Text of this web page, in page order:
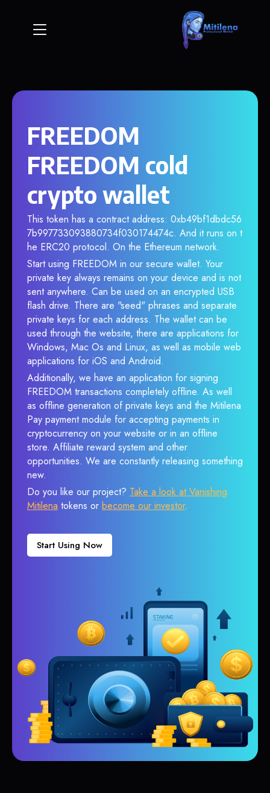
FREEDOM
FREEDOM cold
crypto wallet
This token has a contract address: 0xb49bf1dbdc56
7b997733093880734f030174474c. And it runs on t
he ERC20 protocol. On the Ethereum network.
Start using FREEDOM in our secure wallet. Your
private key always remains on your device and is not
sent anywhere. Can be used on an encrypted USB
flash drive. There are "seed" phrases and separate
private keys for each address. The wallet can be
used through the website, there are applications for
Windows, Mac Os and Linux, as well as mobile web
applications for iOS and Android.
Additionally, we have an application for signing
FREEDOM transactions completely offline. As well
as offline generation of private keys and the Mitilena
Pay payment module for accepting payments in
cryptocurrency on your website or in an offline
store. Affiliate reward system and other
opportunities. We are constantly releasing something
new.
Do you like our project? Take a look at Vanishing
Mitilena tokens or become our investor.
Start Using Now